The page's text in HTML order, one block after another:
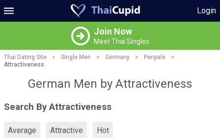
Login
Join Now
Meet Thai Singles
Thai Dating Site > Single Men > Germany > Penpals
>
Attractiveness
German Men by Attractiveness
Search By Attractiveness
Average Attractive Hot